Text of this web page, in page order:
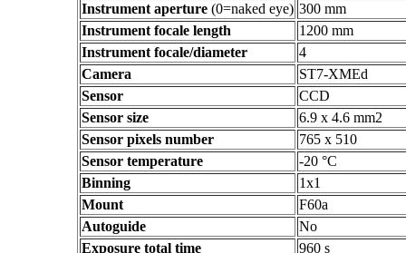
Instrument aperture (0=naked eye) 300 mm
Instrument focale length
1200 mm
Instrument focale/diameter
4
Camera
ST7-XMEd
Sensor
CCD
Sensor size
6.9 x 4.6 mm2
Sensor pixels number
765 x 510
Sensor temperature
-20 °C
Binning
1x1
Mount
F60a
Autoguide
No
Exposure total time
960 s